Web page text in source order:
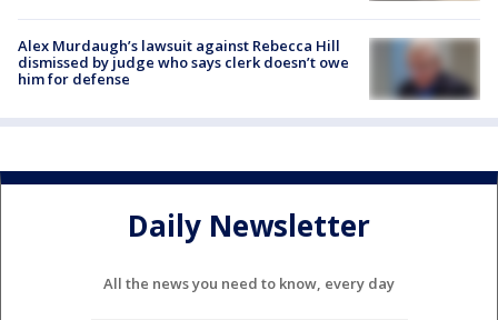
Alex Murdaugh’s lawsuit against Rebecca Hill
dismissed by judge who says clerk doesn’t owe
him for defense
Daily Newsletter
All the news you need to know, every day